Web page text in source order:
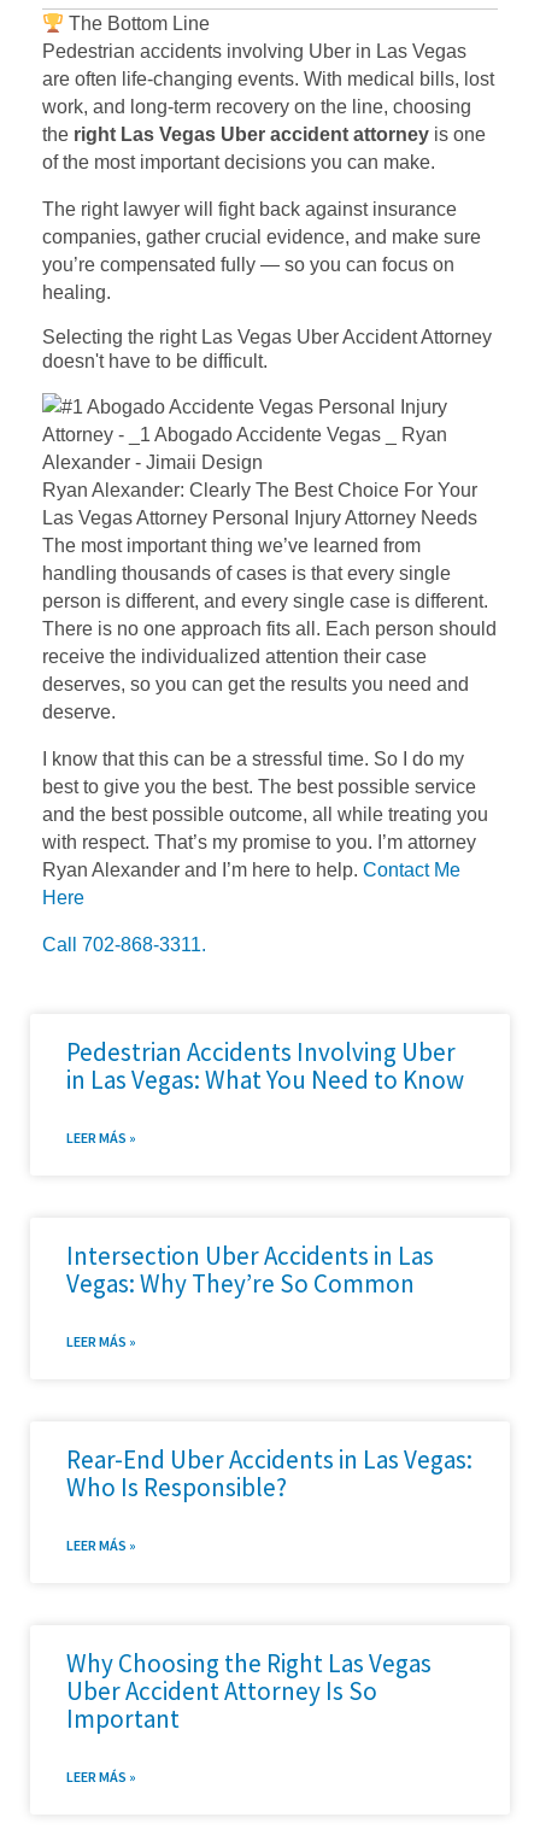
The Bottom Line
Pedestrian accidents involving Uber in Las Vegas
are often life-changing events. With medical bills, lost
work, and long-term recovery on the line, choosing
the right Las Vegas Uber accident attorney is one
of the most important decisions you can make.
The right lawyer will fight back against insurance
companies, gather crucial evidence, and make sure
you’re compensated fully — so you can focus on
healing.
Selecting the right Las Vegas Uber Accident Attorney
doesn't have to be difficult.
Ryan Alexander: Clearly The Best Choice For Your
Las Vegas Attorney Personal Injury Attorney Needs
The most important thing we’ve learned from
handling thousands of cases is that every single
person is different, and every single case is different.
There is no one approach fits all. Each person should
receive the individualized attention their case
deserves, so you can get the results you need and
deserve.
I know that this can be a stressful time. So I do my
best to give you the best. The best possible service
and the best possible outcome, all while treating you
with respect. That’s my promise to you. I’m attorney
Ryan Alexander and I’m here to help. Contact Me
Here
Call 702-868-3311.
Pedestrian Accidents Involving Uber
in Las Vegas: What You Need to Know
LEER MÁS »
Intersection Uber Accidents in Las
Vegas: Why They’re So Common
LEER MÁS »
Rear-End Uber Accidents in Las Vegas:
Who Is Responsible?
LEER MÁS »
Why Choosing the Right Las Vegas
Uber Accident Attorney Is So
Important
LEER MÁS »